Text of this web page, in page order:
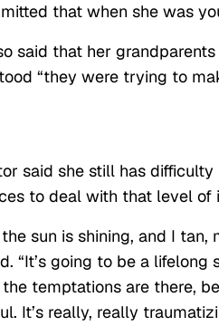
that when she was
said that her
“they were trying to
said she still has
to deal with that level of
sun is shining, and I tan,
“It’s going to be a
temptations are there,
It’s really, really